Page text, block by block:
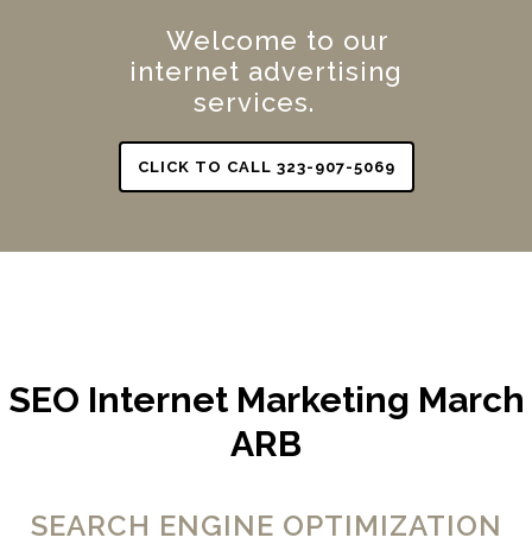
Welcome to our
internet advertising
services.
CLICK TO CALL 323-907-5069
SEO Internet Marketing March
ARB
SEARCH ENGINE OPTIMIZATION